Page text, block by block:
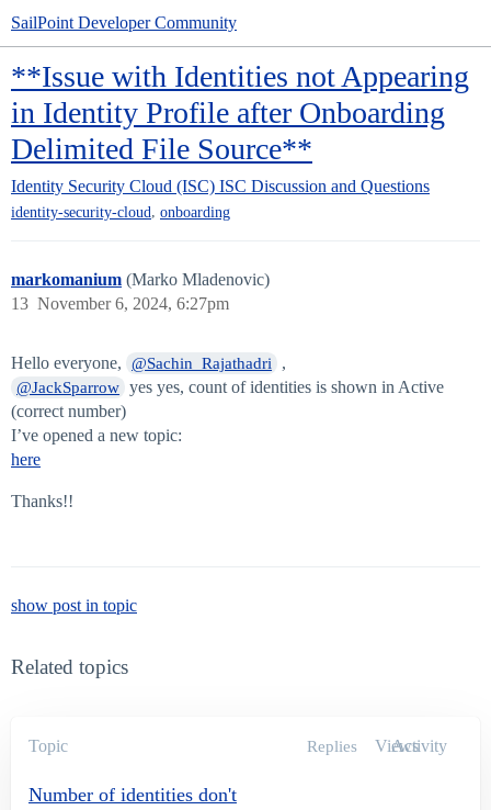
SailPoint Developer Community
**Issue with Identities not Appearing
in Identity Profile after Onboarding
Delimited File Source**
Identity Security Cloud (ISC) ISC Discussion and Questions
identity-security-cloud, onboarding
markomanium (Marko Mladenovic)
November 6, 2024, 6:27pm
13
Hello everyone, @Sachin_Rajathadri ,
@JackSparrow yes yes, count of identities is shown in Active
(correct number)
I’ve opened a new topic:
here
Thanks!!
show post in topic
Related topics
Topic Replies Views
Activity
Number of identities don't